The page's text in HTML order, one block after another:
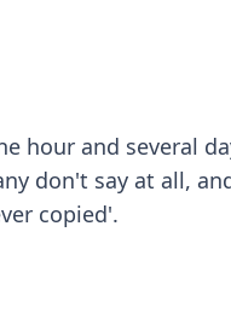
hour and several
don't say at all,
copied'.